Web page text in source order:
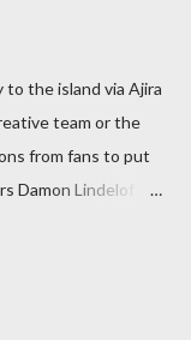
to the island via Ajira
team or the
from fans to put
Damon Lindelof
Emerson